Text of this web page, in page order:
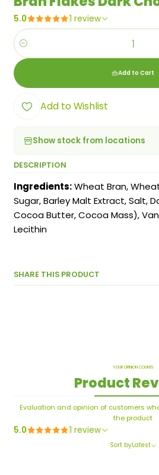
5.0 1 review
Quantity
Add to Cart
Add to Wishlist
Show stock from locations
DESCRIPTION
Ingredients:Wheat Bran, Wheat
Sugar, Barley Malt Extract, Salt,
Cocoa Butter, Cocoa Mass),
Lecithin
SHARE THIS PRODUCT
YOUR OPINION COUNTS
Product
Evaluation and opinion of customers
the product
5.0 1 review
Sort byLatest